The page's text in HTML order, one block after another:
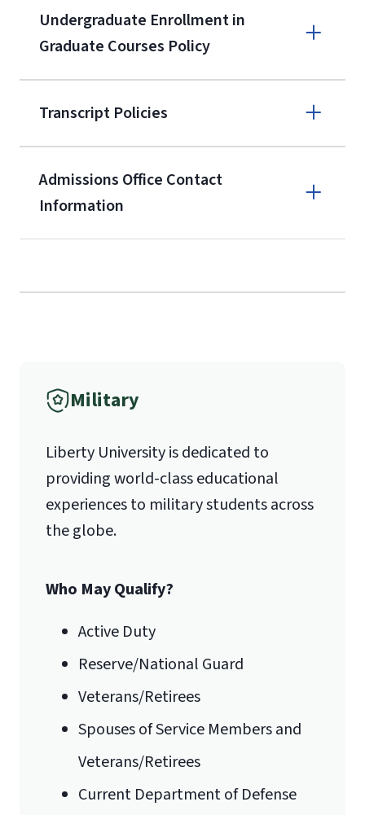
A non-refundable, non-transferable
$50 application fee will be posted on
service members, veterans, and
military spouses – documentation
Unofficial transcripts can be used for
acceptance purposes with the
Form.
International Admissions policy
Forms
Degree/Certificate Completion
Application
Undergraduate Enrollment in
Graduate Courses Policy
Transcript Policies
Admissions Office Contact
Information
Fax
Email for Questions
luograd@liberty.edu
luoverify@liberty.edu
Mail
Liberty University Online Admissions
Verification
Military
Liberty University is dedicated to
providing world-class educational
experiences to military students across
the globe.
Who May Qualify?
Active Duty
Reserve/National Guard
Veterans/Retirees
Spouses of Service Members and
Veterans/Retirees
Current Department of Defense